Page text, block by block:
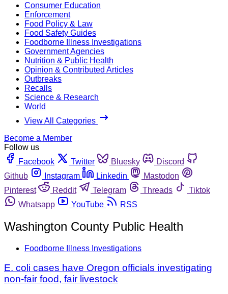
Consumer Education
Enforcement
Food Policy & Law
Food Safety Guides
Foodborne Illness Investigations
Government Agencies
Nutrition & Public Health
Opinion & Contributed Articles
Outbreaks
Recalls
Science & Research
World
View All Categories
Become a Member
Follow us
Facebook
Twitter Bluesky
Discord
Github
Instagram Linkedin
Mastodon
Pinterest
Reddit Telegram Threads
Tiktok
Whatsapp
YouTube RSS
Washington County Public Health
Foodborne Illness Investigations
E. coli cases have Oregon officials investigating
non-fair food, fair livestock